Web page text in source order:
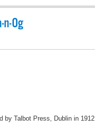
Og
by Talbot Press, Dublin in 1912.